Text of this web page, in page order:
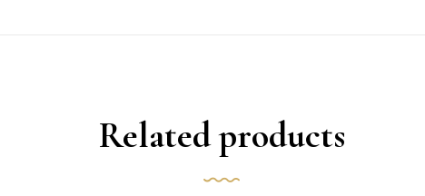
Related products